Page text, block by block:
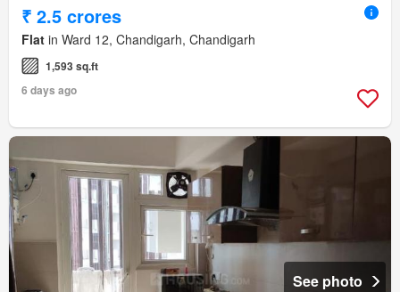
₹ 2.5 crores
Flat in Ward 12, Chandigarh, Chandigarh
1,593 sq.ft
6 days ago
See photo